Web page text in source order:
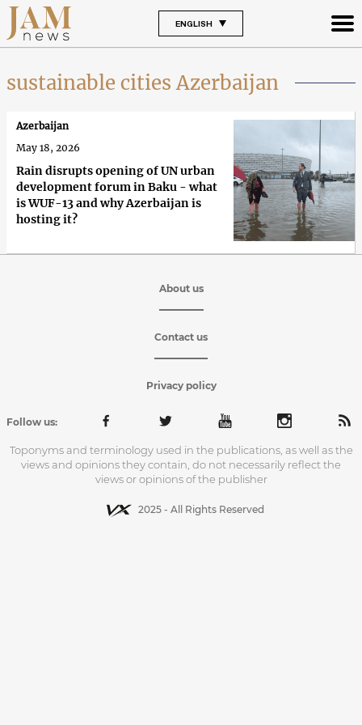
ENGLISH
sustainable cities Azerbaijan
Rain disrupts opening of UN urban
development forum in Baku - what
is WUF-13 and why Azerbaijan is
hosting it?
Azerbaijan
May 18, 2026
About us
Contact us
Privacy policy
Follow us:
Toponyms and terminology used in the publications, as well as the
views and opinions they contain, do not necessarily reflect the
views or opinions of the publisher
2025 - All Rights Reserved